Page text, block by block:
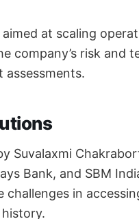
at scaling
company’s risk and
assessments.
Suvalaxmi
Bank, and SBM
challenges in